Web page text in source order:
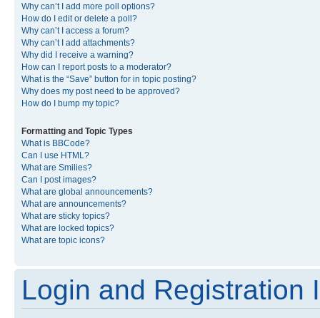
Why can’t I add more poll options?
How do I edit or delete a poll?
Why can’t I access a forum?
Why can’t I add attachments?
Why did I receive a warning?
How can I report posts to a moderator?
What is the “Save” button for in topic posting?
Why does my post need to be approved?
How do I bump my topic?
Formatting and Topic Types
What is BBCode?
Can I use HTML?
What are Smilies?
Can I post images?
What are global announcements?
What are announcements?
What are sticky topics?
What are locked topics?
What are topic icons?
Login and Registration